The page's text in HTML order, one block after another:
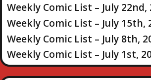
Weekly Comic List – July 22nd,
Weekly Comic List – July 15th,
Weekly Comic List – July 8th,
Weekly Comic List – July 1st,